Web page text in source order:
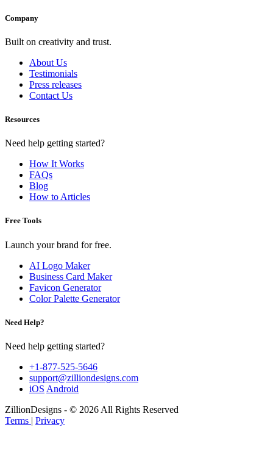
Company
Built on creativity and trust.
About Us
Testimonials
Press releases
Contact Us
Resources
Need help getting started?
How It Works
FAQs
Blog
How to Articles
Free Tools
Launch your brand for free.
AI Logo Maker
Business Card Maker
Favicon Generator
Color Palette Generator
Need Help?
Need help getting started?
+1-877-525-5646
support@zilliondesigns.com
iOS Android
ZillionDesigns - © 2026 All Rights Reserved
Terms | Privacy